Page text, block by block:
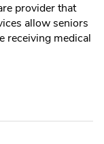
provider that
allow seniors
receiving medical